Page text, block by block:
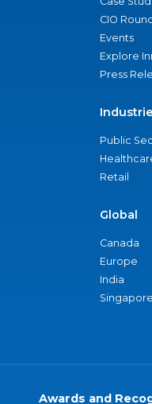
CIO
Events
Explore
Press
Public
Retail
Global
Canada
Europe
India
Singapore
Awards and